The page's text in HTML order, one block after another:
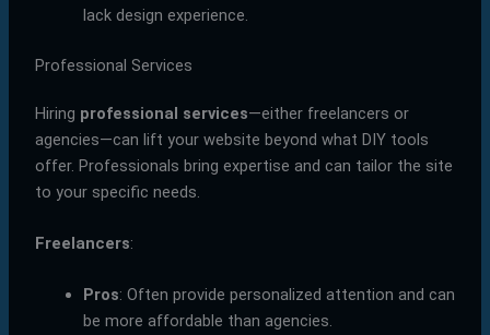
lack design experience.
Professional Services
Hiring professional services—either freelancers or
agencies—can lift your website beyond what DIY tools
offer. Professionals bring expertise and can tailor the site
to your specific needs.
Freelancers:
Pros: Often provide personalized attention and can
be more affordable than agencies.